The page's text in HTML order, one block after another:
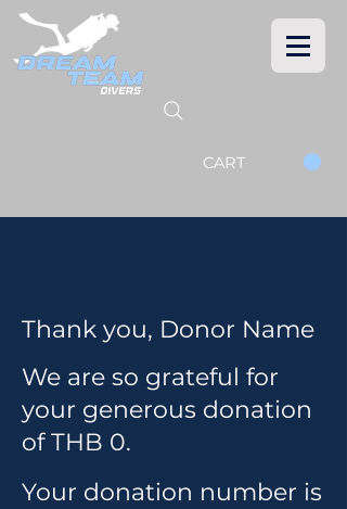
CART
Thank you, Donor Name
We are so grateful for
your generous donation
of THB 0.
Your donation number is